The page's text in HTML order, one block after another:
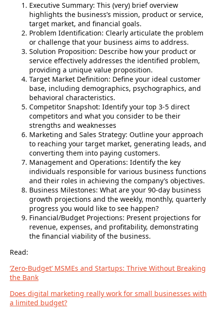
Executive Summary: This (very) brief overview
highlights the business’s mission, product or service,
target market, and financial goals.
Problem Identification: Clearly articulate the problem
or challenge that your business aims to address.
Solution Proposition: Describe how your product or
service effectively addresses the identified problem,
providing a unique value proposition.
Target Market Definition: Define your ideal customer
base, including demographics, psychographics, and
behavioral characteristics.
Competitor Snapshot: Identify your top 3-5 direct
competitors and what you consider to be their
strengths and weaknesses
Marketing and Sales Strategy: Outline your approach
to reaching your target market, generating leads, and
converting them into paying customers.
Management and Operations: Identify the key
individuals responsible for various business functions
and their roles in achieving the company’s objectives.
Business Milestones: What are your 90-day business
growth projections and the weekly, monthly, quarterly
progress you would like to see happen?
Financial/Budget Projections: Present projections for
revenue, expenses, and profitability, demonstrating
the financial viability of the business.
Read:
‘Zero-Budget’ MSMEs and Startups: Thrive Without Breaking
the Bank
Does digital marketing really work for small businesses with
a limited budget?